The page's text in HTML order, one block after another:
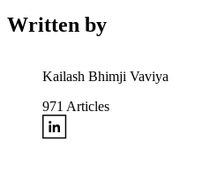
Written by
Kailash Bhimji Vaviya
971 Articles